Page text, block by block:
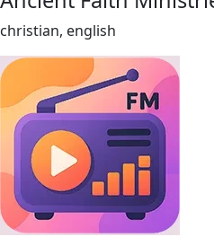
christian, english